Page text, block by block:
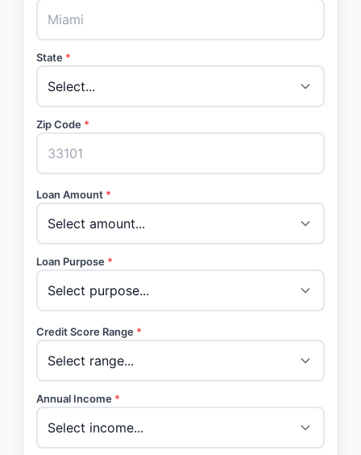
State *
Zip Code *
Loan Amount *
Loan Purpose *
Credit Score Range *
Annual Income *